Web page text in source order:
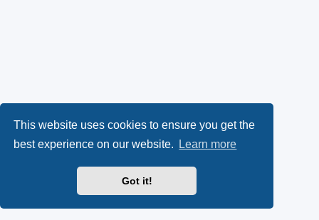
This website uses cookies to ensure you get the
best experience on our website.
Learn more
Got it!